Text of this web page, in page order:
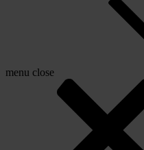
menu close